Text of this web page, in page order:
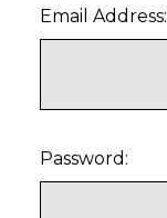
Email Address:
Password: